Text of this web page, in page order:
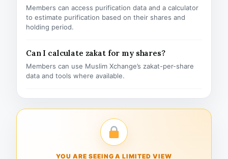
Members can access purification data and a calculator
to estimate purification based on their shares and
holding period.
Can I calculate zakat for my shares?
Members can use Muslim Xchange’s zakat-per-share
data and tools where available.
YOU ARE SEEING A LIMITED VIEW